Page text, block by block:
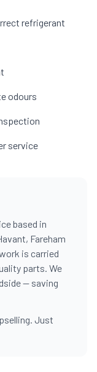
refrigerant
odours
service
based in
Fareham
is carried
parts. We
— saving
Just